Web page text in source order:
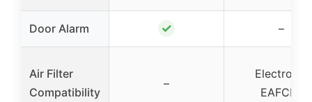
Door Alarm ✓ –
Air Filter
Compatibility
–
Electrolux
EAFCBF